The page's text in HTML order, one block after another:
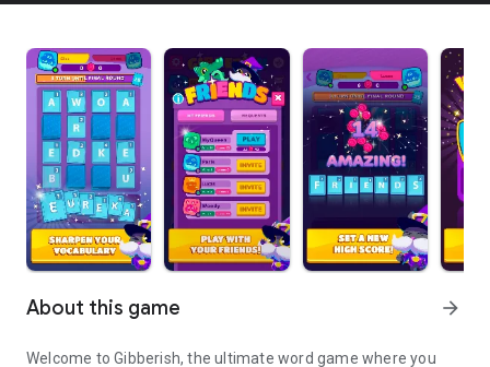
About this game arrow_forward
Welcome to Gibberish, the ultimate word game where you